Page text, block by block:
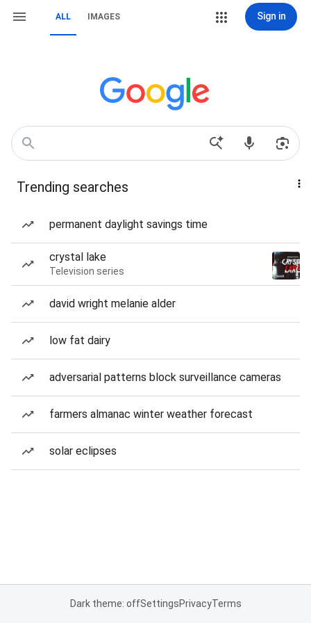
ALL IMAGES Sign in
Trending searches
permanent daylight savings time
crystal lake
Television series
david wright melanie alder
low fat dairy
adversarial patterns block surveillance cameras
farmers almanac winter weather forecast
solar eclipses
Dark theme: offSettingsPrivacyTerms